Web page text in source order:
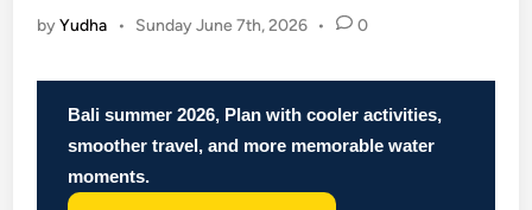
byYudha • Sunday June 7th, 2026 • 0
Bali summer 2026, Plan with cooler activities,
smoother travel, and more memorable water
moments.